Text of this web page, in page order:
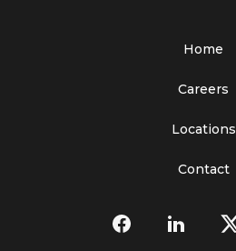
Home
Careers
Locations
Contact